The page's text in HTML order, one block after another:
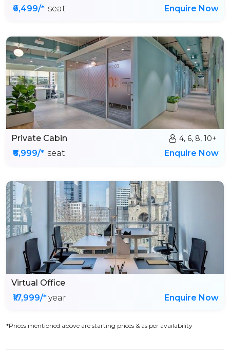
₹6,499/* seat Enquire Now
Private Cabin 4, 6, 8, 10+
₹6,999/* seat Enquire Now
Virtual Office
₹17,999/*year Enquire Now
*Prices mentioned above are starting prices & as per availability